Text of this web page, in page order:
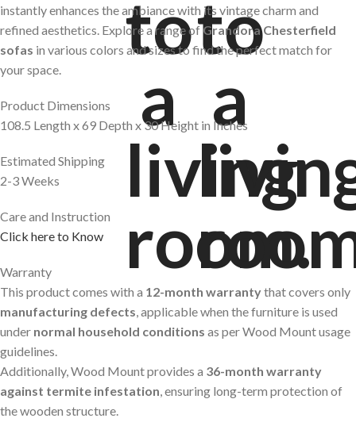
instantly enhances the ambiance with its vintage charm and
refined aesthetics. Explore a range ofGrandora Chesterfield
sofas in various colors and sizes to find the perfect match for
your space.
Product Dimensions
108.5 Length x 69 Depth x 30 Height in Inches
Estimated Shipping
2-3 Weeks
Care and Instruction
Click here to Know
Warranty
This product comes with a 12-month warrantythat covers only
manufacturing defects, applicable when the furniture is used
under normal household conditions as per Wood Mount usage
guidelines.
Additionally, Wood Mount provides a 36-month warranty
against termite infestation, ensuring long-term protection of
the wooden structure.